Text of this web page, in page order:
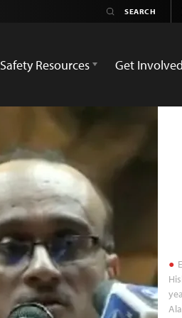
Safety Resources Get Involved